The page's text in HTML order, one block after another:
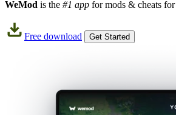
WeMod is the #1 app for mods & cheats for
Free download Get Started